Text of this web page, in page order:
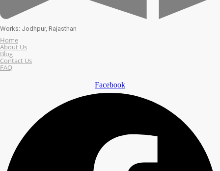
Works: Jodhpur, Rajasthan
Home
About Us
Blog
Contact Us
FAQ
Facebook